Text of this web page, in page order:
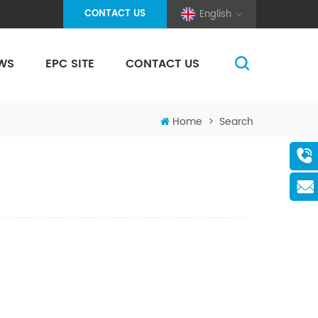
English
CONTACT US
EPC SITE CONTACT US
Home > Search